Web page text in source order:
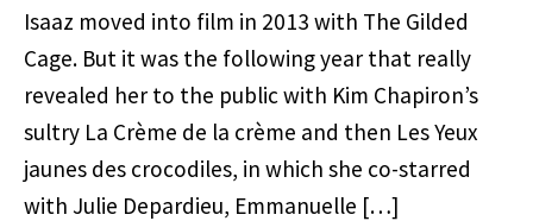
Isaaz moved into film in 2013 with The Gilded
Cage. But it was the following year that really
revealed her to the public with Kim Chapiron’s
sultry La Crème de la crème and then Les Yeux
jaunes des crocodiles, in which she co-starred
with Julie Depardieu, Emmanuelle […]